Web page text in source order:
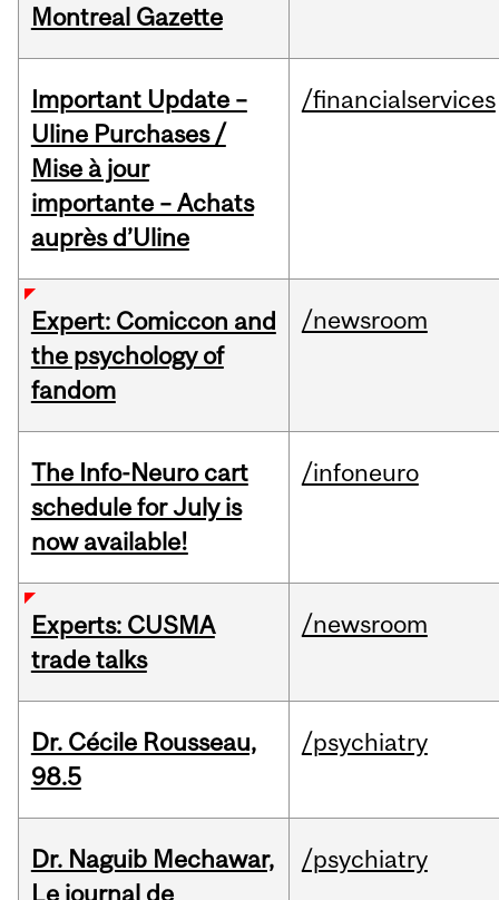
Montreal Gazette
Important Update –
Uline Purchases /
Mise à jour
importante – Achats
auprès d’Uline
/financialservices
Expert: Comiccon and
the psychology of
fandom
/newsroom
The Info-Neuro cart
schedule for July is
now available!
/infoneuro
Experts: CUSMA
trade talks
/newsroom
Dr. Cécile Rousseau,
98.5
/psychiatry
Dr. Naguib Mechawar,
Le journal de
/psychiatry